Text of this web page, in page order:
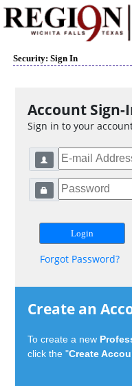
Security: Sign In
Account Sign-
Sign in to your
Forgot Password?
Create an
To create a new
click the "Create